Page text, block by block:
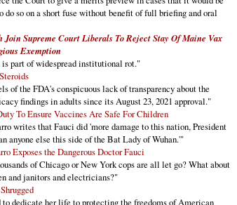
do so on a short fuse without benefit of full briefing and oral
Join Supreme Court Liberals To Reject Stay Of Maine Vax
Exemption
is part of widespread institutional rot."
of the FDA's conspicuous lack of transparency about the
findings in adults since its August 23, 2021 approval."
To Ensure Vaccines Are Safe For Children
writes that Fauci did 'more damage to this nation, President
anyone else this side of the Bat Lady of Wuhan.'"
Exposes the Dangerous Doctor Fauci
of Chicago or New York cops are all let go? What about
and janitors and electricians?"
dedicate her life to protecting the freedoms of American